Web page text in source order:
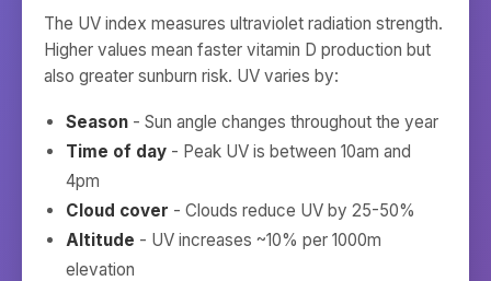
The UV index measures ultraviolet radiation strength.
Higher values mean faster vitamin D production but
also greater sunburn risk. UV varies by:
Season - Sun angle changes throughout the year
Time of day - Peak UV is between 10am and
4pm
Cloud cover - Clouds reduce UV by 25-50%
Altitude - UV increases ~10% per 1000m
elevation